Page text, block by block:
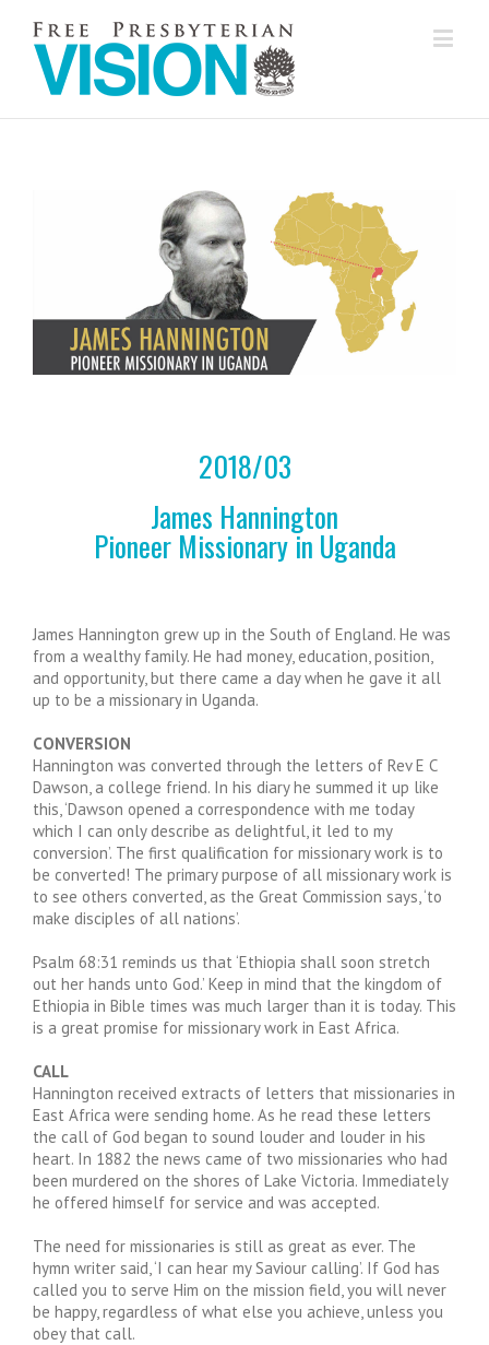
2018/03
James Hannington
Pioneer Missionary in Uganda
James Hannington grew up in the South of England. He was
from a wealthy family. He had money, education, position,
and opportunity, but there came a day when he gave it all
up to be a missionary in Uganda.
CONVERSION
Hannington was converted through the letters of Rev E C
Dawson, a college friend. In his diary he summed it up like
this, ‘Dawson opened a correspondence with me today
which I can only describe as delightful, it led to my
conversion’. The first qualification for missionary work is to
be converted! The primary purpose of all missionary work is
to see others converted, as the Great Commission says, ‘to
make disciples of all nations’.
Psalm 68:31 reminds us that ‘Ethiopia shall soon stretch
out her hands unto God.’ Keep in mind that the kingdom of
Ethiopia in Bible times was much larger than it is today. This
is a great promise for missionary work in East Africa.
CALL
Hannington received extracts of letters that missionaries in
East Africa were sending home. As he read these letters
the call of God began to sound louder and louder in his
heart. In 1882 the news came of two missionaries who had
been murdered on the shores of Lake Victoria. Immediately
he offered himself for service and was accepted.
The need for missionaries is still as great as ever. The
hymn writer said, ‘I can hear my Saviour calling’. If God has
called you to serve Him on the mission field, you will never
be happy, regardless of what else you achieve, unless you
obey that call.